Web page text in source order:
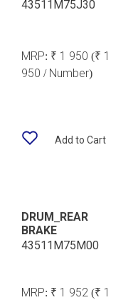
43511M75J30
MRP: ₹ 1 950(₹ 1
950 / Number)
Add to Cart
DRUM_REAR
BRAKE
43511M75M00
MRP: ₹ 1 952(₹ 1